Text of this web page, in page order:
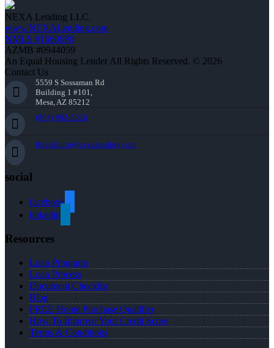
NEXA Lending LLC.
www.NEXALending.com
NMLS #1660690
AZMB #0944059
An Equal Housing Lender All Rights Reserved. © 2026
Contact Us
5559 S Sossaman Rd
Building 1 #101,
Mesa, AZ 85212
(904) 962-5626
tblackburn@nexalending.com
social
facebook
linkedin
Resources
Loan Programs
Loan Process
Document Checklist
Blog
FREE Home Purchase Qualifier
How To Improve Your Credit Score
Terms & Conditions